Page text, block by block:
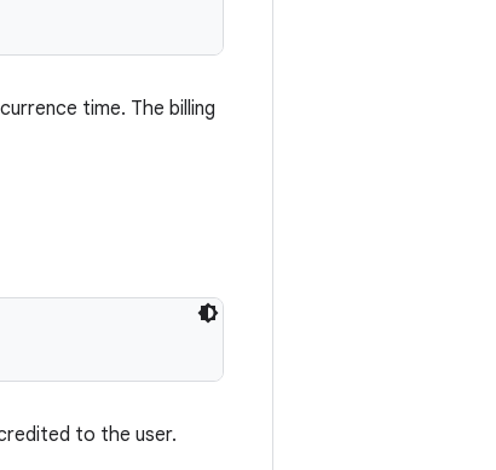
time. The billing
to the user.